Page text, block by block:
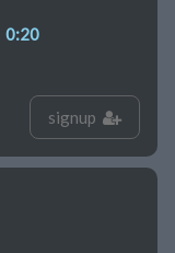
0:20
signup